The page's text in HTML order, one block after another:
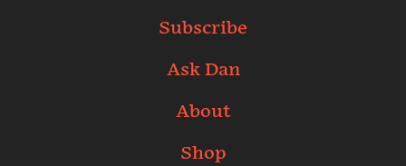
Subscribe
Ask Dan
About
Shop